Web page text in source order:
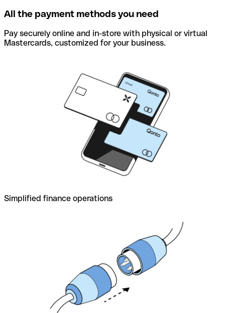
All the payment methods you need
Pay securely online and in-store with physical or virtual
Mastercards, customized for your business.
Simplified finance operations